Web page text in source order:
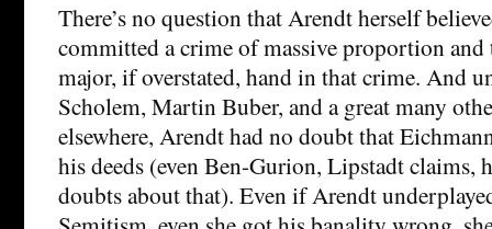
There’s no question that Arendt herself
committed a crime of massive proportion and
major, if overstated, hand in that crime. And
Scholem, Martin Buber, and a great many
elsewhere, Arendt had no doubt that
his deeds (even Ben-Gurion, Lipstadt claims,
doubts about that). Even if Arendt